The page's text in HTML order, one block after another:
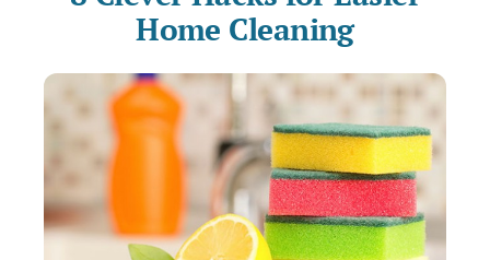
Home Cleaning